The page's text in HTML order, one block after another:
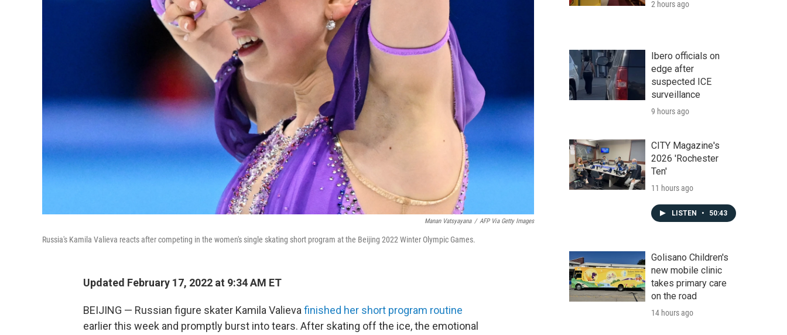
Manan Vatsyayana / AFP Via Getty Images
Russia's Kamila Valieva reacts after competing in the women's single skating short program at the Beijing 2022 Winter Olympic Games.
Updated February 17, 2022 at 9:34 AM ET
BEIJING — Russian figure skater Kamila Valieva finished her short program routine
earlier this week and promptly burst into tears. After skating off the ice, the emotional
2 hours ago
Ibero officials on
edge after
suspected ICE
surveillance
9 hours ago
CITY Magazine's
2026 'Rochester
Ten'
11 hours ago
LISTEN • 50:43
Golisano Children's
new mobile clinic
takes primary care
on the road
14 hours ago